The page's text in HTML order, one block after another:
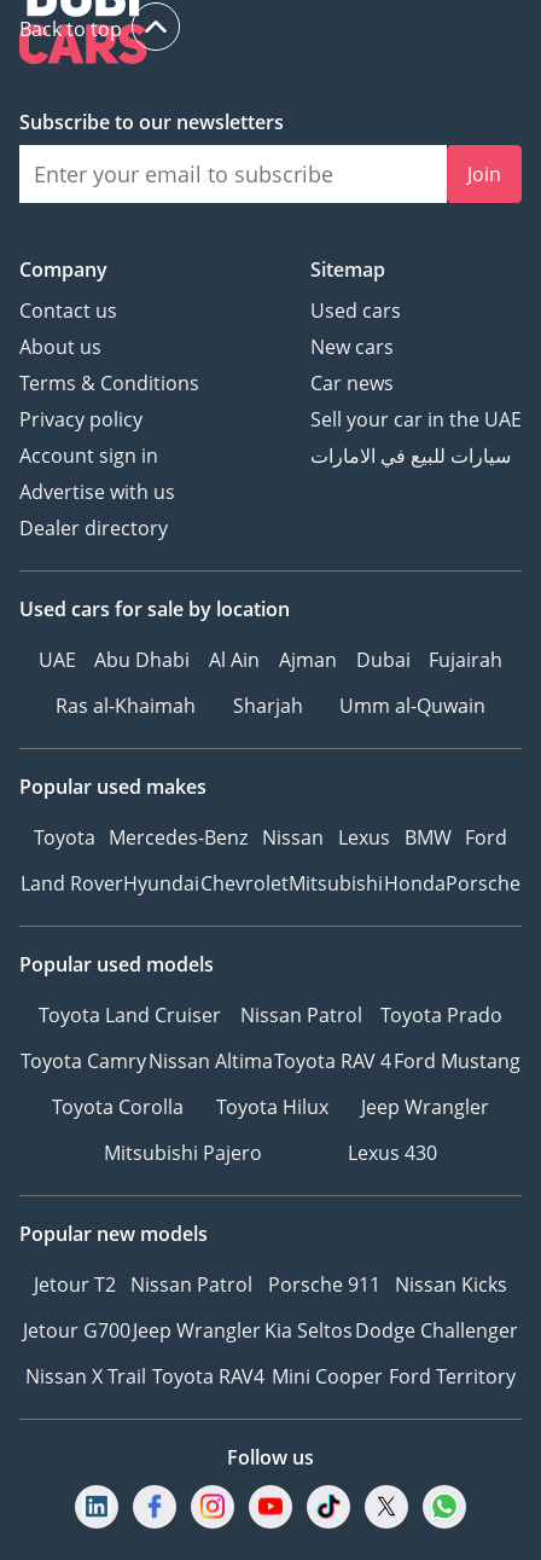
Back to top
Subscribe to our newsletters
Join
Company
Contact us
About us
Terms & Conditions
Privacy policy
Account sign in
Advertise with us
Dealer directory
Sitemap
Used cars
New cars
Car news
Sell your car in the UAE
سيارات للبيع في الامارات
Used cars for sale by location
UAE
Abu Dhabi Al Ain Ajman Dubai
Fujairah
Ras al-Khaimah
Sharjah Umm al-Quwain
Popular used makes
Toyota Mercedes-Benz Nissan Lexus BMW Ford
Land RoverHyundaiChevroletMitsubishiHondaPorsche
Popular used models
Toyota Land Cruiser
Nissan Patrol
Toyota Prado
Toyota CamryNissan AltimaToyota RAV 4Ford Mustang
Toyota Corolla
Toyota Hilux
Jeep Wrangler
Mitsubishi Pajero
Lexus 430
Popular new models
Jetour T2 Nissan Patrol Porsche 911
Nissan Kicks
Jetour G700Jeep WranglerKia SeltosDodge Challenger
Nissan X Trail Toyota RAV4 Mini Cooper Ford Territory
Follow us